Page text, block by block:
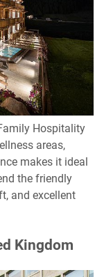
Hospitality
areas,
makes it ideal
the friendly
and excellent
Kingdom